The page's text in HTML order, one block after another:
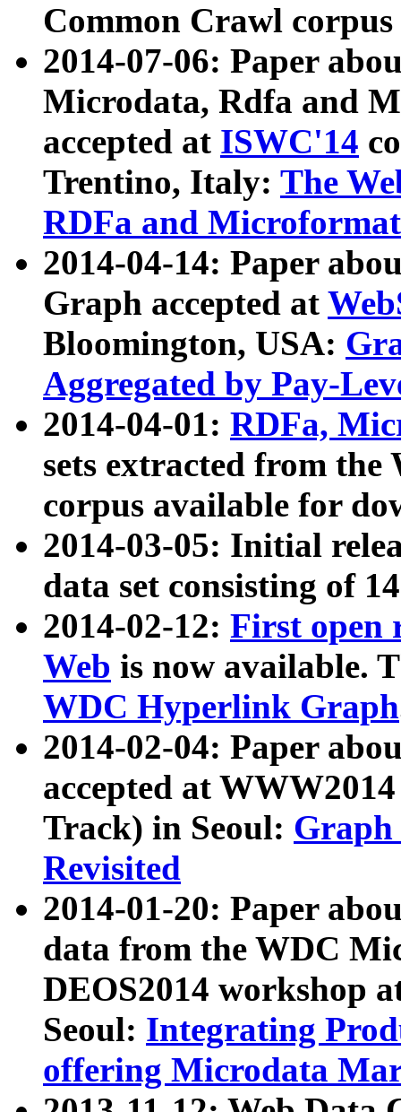
Common Crawl
2014-07-06: Paper
Microdata, Rdfa and
accepted at ISWC'14
Trentino, Italy: The
RDFa and Microformat
2014-04-14: Paper
Graph accepted at
Bloomington, USA:
Aggregated by Pay-
2014-04-01: RDFa,
sets extracted from
corpus available for
2014-03-05: Initial
data set consisting of
2014-02-12: First open
Web is now available.
WDC Hyperlink Graph
2014-02-04: Paper
accepted at
Track) in Seoul: Graph
Revisited
2014-01-20: Paper
data from the WDC
DEOS2014 workshop
Seoul: Integrating
offering Microdata